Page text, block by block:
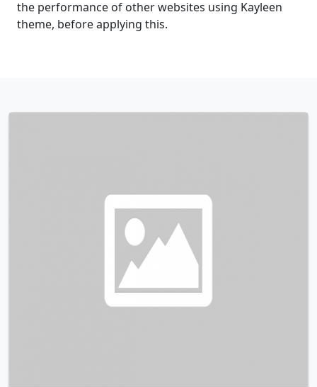
the performance of other websites using Kayleen
theme, before applying this.